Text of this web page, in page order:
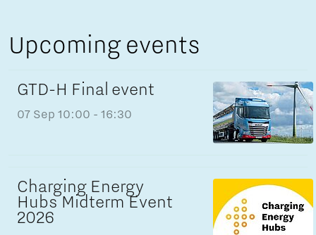
Upcoming events
GTD-H Final event
07 Sep 10:00 - 16:30
Charging Energy
Hubs Midterm Event
2026